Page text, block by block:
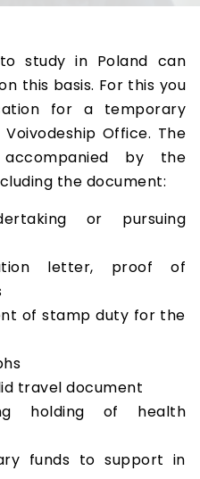
study in Poland can
this basis. For this you
for a temporary
Office. The
by the
the document:
or pursuing
letter, proof of
of stamp duty for the
travel document
holding of health
funds to support in